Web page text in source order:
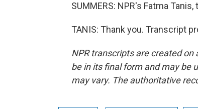
SUMMERS: NPR's Fatma Tanis,
TANIS: Thank you. Transcript
NPR transcripts are created
be in its final form and may be
may vary. The authoritative